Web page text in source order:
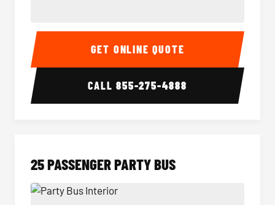
20 Passenger Party Bus Interior 20
GET ONLINE QUOTE
CALL855-275-4888
25 PASSENGER PARTY BUS